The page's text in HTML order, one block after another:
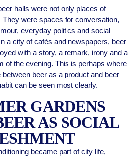
halls were not only places of
They were spaces for conversation,
everyday politics and social
a city of cafés and newspapers, beer
with a story, a remark, irony and a
of the evening. This is perhaps where
between beer as a product and beer
can be seen most clearly.
GARDENS
AS SOCIAL
became part of city life,